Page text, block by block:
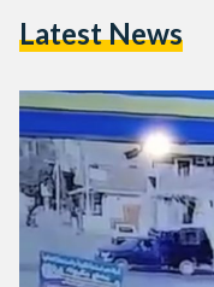
be shot dead by the
Latest News